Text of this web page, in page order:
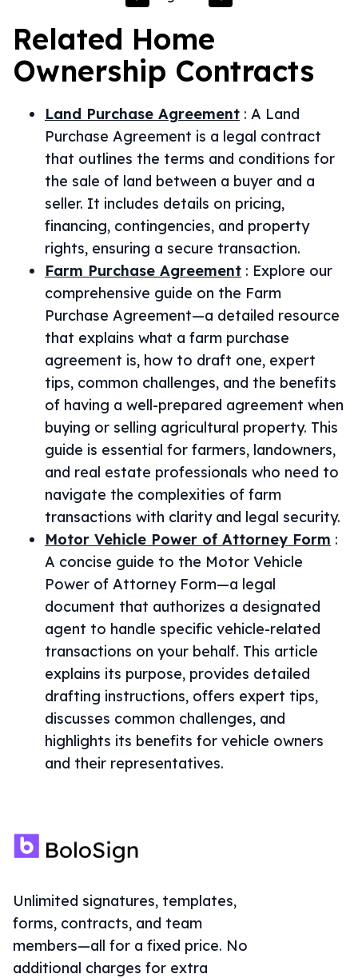
Related Home
Ownership Contracts
Land Purchase Agreement : A Land
Purchase Agreement is a legal contract
that outlines the terms and conditions for
the sale of land between a buyer and a
seller. It includes details on pricing,
financing, contingencies, and property
rights, ensuring a secure transaction.
Farm Purchase Agreement : Explore our
comprehensive guide on the Farm
Purchase Agreement—a detailed resource
that explains what a farm purchase
agreement is, how to draft one, expert
tips, common challenges, and the benefits
of having a well-prepared agreement when
buying or selling agricultural property. This
guide is essential for farmers, landowners,
and real estate professionals who need to
navigate the complexities of farm
transactions with clarity and legal security.
Motor Vehicle Power of Attorney Form :
A concise guide to the Motor Vehicle
Power of Attorney Form—a legal
document that authorizes a designated
agent to handle specific vehicle-related
transactions on your behalf. This article
explains its purpose, provides detailed
drafting instructions, offers expert tips,
discusses common challenges, and
highlights its benefits for vehicle owners
and their representatives.
Unlimited signatures, templates,
forms, contracts, and team
members—all for a fixed price. No
additional charges for extra